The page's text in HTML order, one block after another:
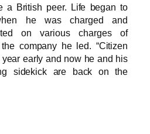
a British peer. Life began to
he was charged and
on various charges of
company he led. “Citizen
early and now he and his
sidekick are back on the